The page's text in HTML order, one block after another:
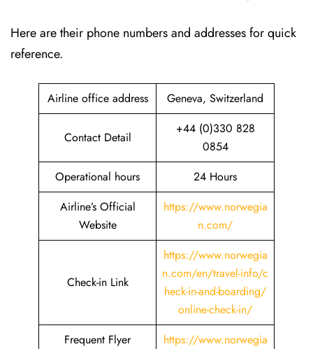
Here are their phone numbers and addresses for quick
reference.
Airline office address Geneva, Switzerland
Contact Detail
+44 (0)330 828
0854
Operational hours
24 Hours
Airline’s Official
Website
https://www.norwegia
n.com/
Check-in Link
https://www.norwegia
n.com/en/travel-info/c
heck-in-and-boarding/
online-check-in/
Frequent Flyer
https://www.norwegia